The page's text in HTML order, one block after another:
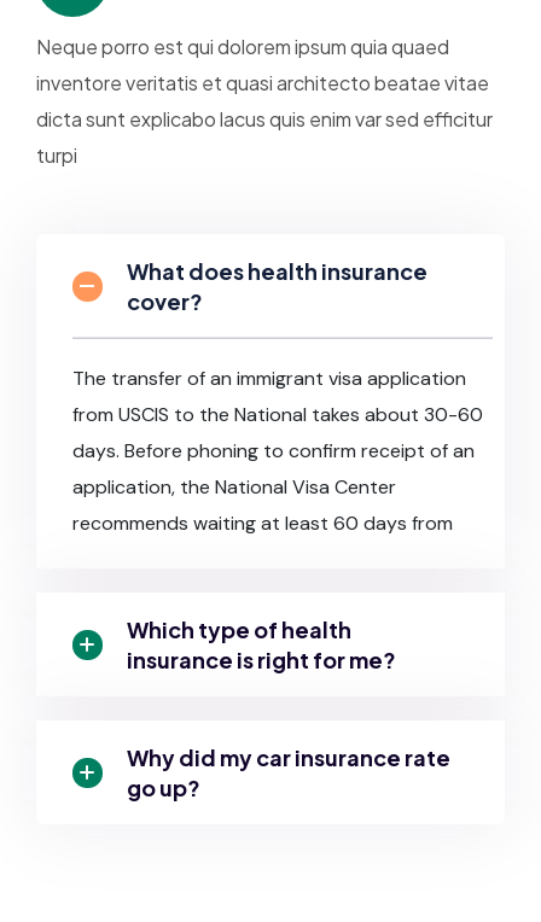
Neque porro est qui dolorem ipsum quia quaed
inventore veritatis et quasi architecto beatae vitae
dicta sunt explicabo lacus quis enim var sed efficitur
turpi
What does health insurance
cover?
The transfer of an immigrant visa application
from USCIS to the National takes about 30-60
days. Before phoning to confirm receipt of an
application, the National Visa Center
recommends waiting at least 60 days from
Which type of health
insurance is right for me?
Why did my car insurance rate
go up?